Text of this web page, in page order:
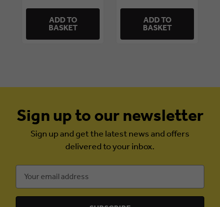
ADD TO
BASKET
ADD TO
BASKET
Sign up to our newsletter
Sign up and get the latest news and offers
delivered to your inbox.
Address